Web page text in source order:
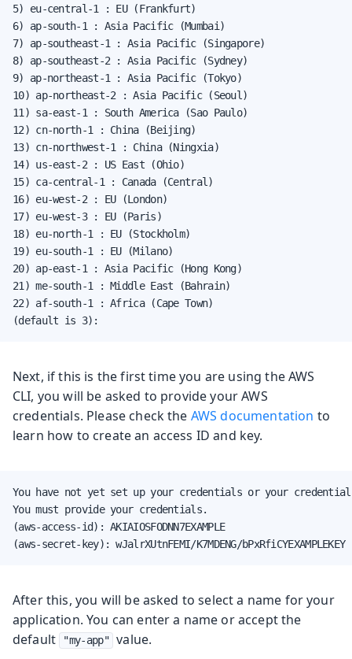
5) eu-central-1 : EU (Frankfurt)
6) ap-south-1 : Asia Pacific (Mumbai)
7) ap-southeast-1 : Asia Pacific (Singapore)
8) ap-southeast-2 : Asia Pacific (Sydney)
9) ap-northeast-1 : Asia Pacific (Tokyo)
10) ap-northeast-2 : Asia Pacific (Seoul)
11) sa-east-1 : South America (Sao Paulo)
12) cn-north-1 : China (Beijing)
13) cn-northwest-1 : China (Ningxia)
14) us-east-2 : US East (Ohio)
15) ca-central-1 : Canada (Central)
16) eu-west-2 : EU (London)
17) eu-west-3 : EU (Paris)
18) eu-north-1 : EU (Stockholm)
19) eu-south-1 : EU (Milano)
20) ap-east-1 : Asia Pacific (Hong Kong)
21) me-south-1 : Middle East (Bahrain)
22) af-south-1 : Africa (Cape Town)
(default is 3):
Next, if this is the first time you are using the AWS
CLI, you will be asked to provide your AWS
credentials. Please check the AWS documentation to
learn how to create an access ID and key.
You have not yet set up your credentials or your
You must provide your credentials.
(aws-access-id): AKIAIOSFODNN7EXAMPLE
(aws-secret-key): wJalrXUtnFEMI/K7MDENG/bPxRfiCYEXAMPLEKEY
After this, you will be asked to select a name for your
application. You can enter a name or accept the
default
"my-app" value.